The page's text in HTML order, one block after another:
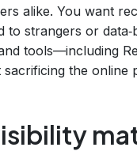
alike. You want
strangers or
tools—including
the online